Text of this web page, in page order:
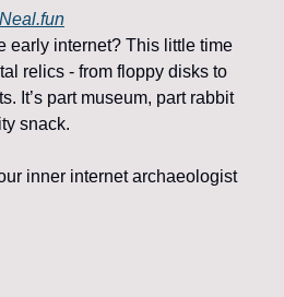
Neal.fun
early internet? This little time
relics - from floppy disks to
It’s part museum, part rabbit
snack.
inner internet archaeologist